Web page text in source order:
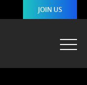
JOIN US